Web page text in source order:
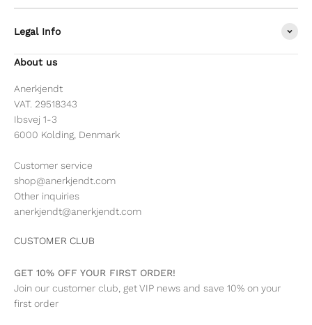
Legal Info
About us
Anerkjendt
VAT. 29518343
Ibsvej 1-3
6000 Kolding, Denmark
Customer service
shop@anerkjendt.com
Other inquiries
anerkjendt@anerkjendt.com
CUSTOMER CLUB
GET 10% OFF YOUR FIRST ORDER!
Join our customer club, get VIP news and save 10% on your
first order